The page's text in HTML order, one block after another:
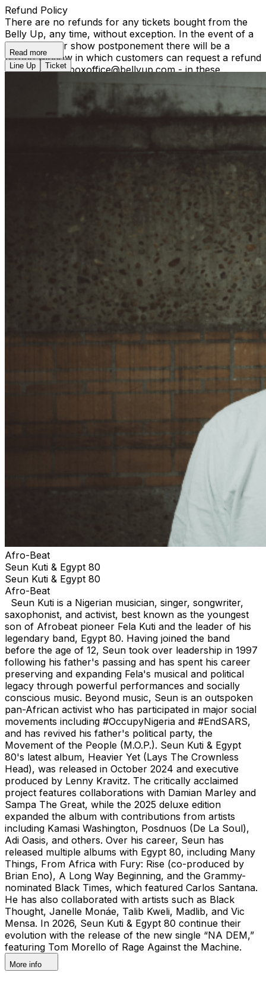
Refund Policy
There are no refunds for any tickets bought from the
Belly Up, any time, without exception. In the event of a
reschedule or show postponement there will be a
refund window in which customers can request a refund
by contacting boxoffice@bellyup.com - in these
instances no fees incurred by purchasing over the
phone or online will be refunded. In the event of a full
show cancellation - a full refund including fees will be
refunded automatically at the point of purchase.
Read more
Line Up
Ticket
Afro-Beat
Seun Kuti & Egypt 80
Seun Kuti & Egypt 80
Afro-Beat
Seun Kuti is a Nigerian musician, singer, songwriter,
saxophonist, and activist, best known as the youngest
son of Afrobeat pioneer Fela Kuti and the leader of his
legendary band, Egypt 80. Having joined the band
before the age of 12, Seun took over leadership in 1997
following his father's passing and has spent his career
preserving and expanding Fela's musical and political
legacy through powerful performances and socially
conscious music. Beyond music, Seun is an outspoken
pan-African activist who has participated in major social
movements including #OccupyNigeria and #EndSARS,
and has revived his father's political party, the
Movement of the People (M.O.P.). Seun Kuti & Egypt
80's latest album, Heavier Yet (Lays The Crownless
Head), was released in October 2024 and executive
produced by Lenny Kravitz. The critically acclaimed
project features collaborations with Damian Marley and
Sampa The Great, while the 2025 deluxe edition
expanded the album with contributions from artists
including Kamasi Washington, Posdnuos (De La Soul),
Adi Oasis, and others. Over his career, Seun has
released multiple albums with Egypt 80, including Many
Things, From Africa with Fury: Rise (co-produced by
Brian Eno), A Long Way Beginning, and the Grammy-
nominated Black Times, which featured Carlos Santana.
He has also collaborated with artists such as Black
Thought, Janelle Monáe, Talib Kweli, Madlib, and Vic
Mensa. In 2026, Seun Kuti & Egypt 80 continue their
evolution with the release of the new single “NA DEM,”
featuring Tom Morello of Rage Against the Machine.
More info